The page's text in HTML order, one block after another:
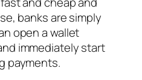
banks are simply
open a wallet
immediately start
payments.